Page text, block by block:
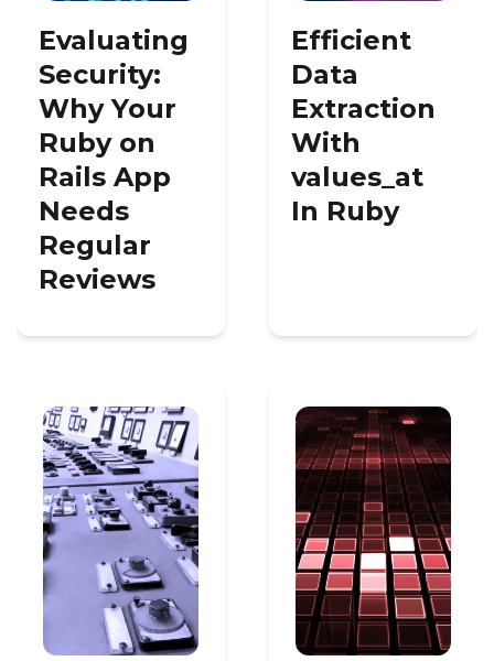
Evaluating
Security:
Why Your
Ruby on
Rails App
Needs
Regular
Reviews
Efficient
Data
Extraction
With
values_at
In Ruby